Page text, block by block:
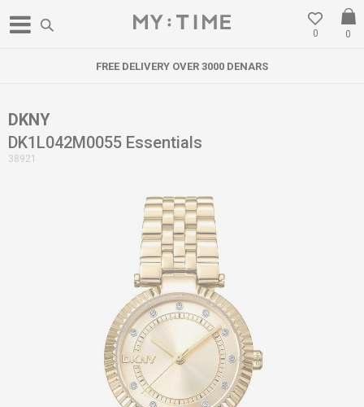
0
0
FREE DELIVERY OVER 3000 DENARS
DKNY
DK1L042M0055 Essentials
38921